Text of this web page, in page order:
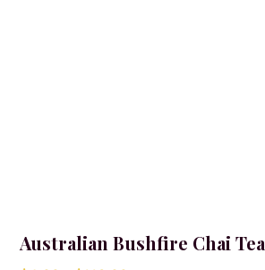
Australian Bushfire Chai Tea